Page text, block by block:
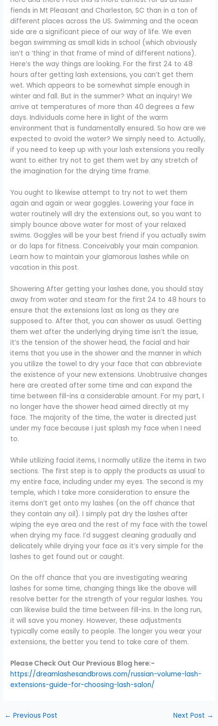
fiends in Mt Pleasant and Charleston, SC than in a ton of
different places across the US. Swimming and the ocean
side are a significant piece of our way of life. We even
began swimming as small kids in school (which obviously
isn’t a ‘thing’ in that frame of mind of different nations).
Here’s the way things are looking. For the first 24 to 48
hours after getting lash extensions, you can’t get them
wet. Which appears to be somewhat simple enough in
winter and fall. But in the summer? What an inquiry! We
arrive at temperatures of more than 40 degrees a few
days. Individuals come here in light of the warm
environment that is fundamentally ensured. So how are we
expected to avoid the water? We simply need to. Actually,
if you need to keep up with your lash extensions you really
want to either try not to get them wet by any stretch of
the imagination for the drying time frame.
You ought to likewise attempt to try not to wet them
again and again or wear goggles. Lowering your face in
water routinely will dry the extensions out, so you want to
simply bounce above water for most of your relaxed
swims. Goggles will be your best friend if you actually swim
or do laps for fitness. Conceivably your main companion.
Learn how to maintain your glamorous lashes while on
vacation in this post.
Showering After getting your lashes done, you should stay
away from water and steam for the first 24 to 48 hours to
ensure that the extensions last as long as they are
supposed to. After that, you can shower as usual. Getting
them wet after the underlying drying time isn’t the issue,
it’s the tension of the shower head, the facial and hair
items that you use in the shower and the manner in which
you utilize the towel to dry your face that can abbreviate
the existence of your new extensions. Unobtrusive changes
here are created after some time and can expand the
time between fill-ins a considerable amount. For my part, I
no longer have the shower head aimed directly at my
face. The majority of the time, the water is directed just
under my face because I just splash my face when I need
to.
While utilizing facial items, I normally utilize the items in two
sections. The first step is to apply the products as usual to
my entire face, including under my eyes. The second is my
temple, which I take more consideration to ensure the
items don’t get onto my lashes (on the off chance that
they contain any oil). I simply pat dry the lashes after
wiping the eye area and the rest of my face with the towel
when drying my face. I’d suggest cleaning gradually and
delicately while drying your face as it’s very simple for the
lashes to get found out or caught.
On the off chance that you are investigating wearing
lashes for some time, changing things like the above will
resolve better for the strength of your regular lashes. You
can likewise build the time between fill-ins. In the long run,
it will save you money. However, these adjustments
typically come easily to people. The longer you wear your
extensions, the better you tend to take care of them.
Please Check Out Our Previous Blog here:-
https://dreamlashesandbrows.com/russian-volume-lash-
extensions-guide-for-choosing-lash-salon/
← Previous Post Next Post →